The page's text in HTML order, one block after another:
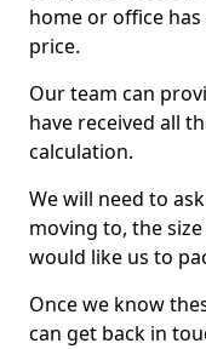
home or office
price.
Our team can
have received all
calculation.
We will need to
moving to, the
would like us to
Once we know
can get back in